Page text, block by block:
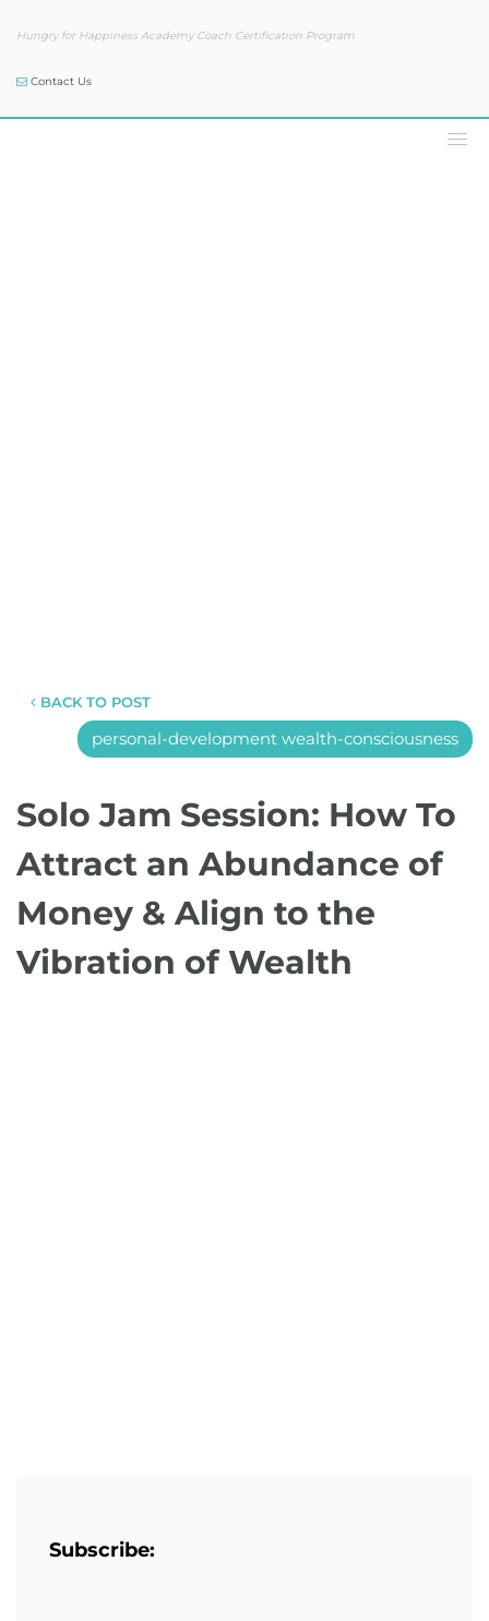
Hungry for Happiness Academy Coach Certification Program
Contact Us
BACK TO POST
personal-development wealth-consciousness
Solo Jam Session: How To
Attract an Abundance of
Money & Align to the
Vibration of Wealth
Subscribe: